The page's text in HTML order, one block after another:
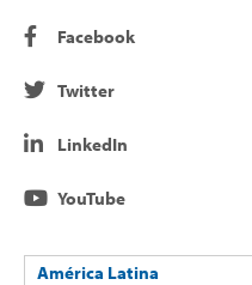
Facebook
Twitter
LinkedIn
YouTube
América Latina